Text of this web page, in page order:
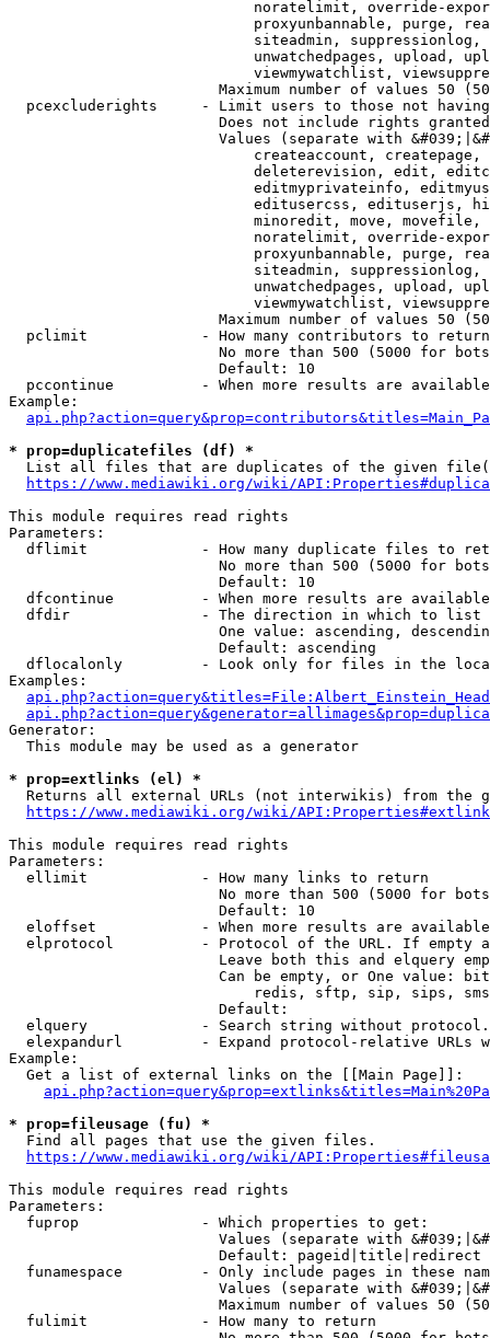
noratelimit, override-
proxyunbannable, purge,
siteadmin,
unwatchedpages, upload,
viewmywatchlist,
Maximum number of values 50
pcexcluderights     - Limit users to those not
Does not include rights
Values (separate with
createaccount,
deleterevision, edit,
editmyprivateinfo,
editusercss, edituserjs,
minoredit, move,
noratelimit, override-
proxyunbannable, purge,
siteadmin,
unwatchedpages, upload,
viewmywatchlist,
Maximum number of values 50
  pclimit             - How many contributors to return
No more than 500 (5000 for
                        Default: 10
pccontinue          - When more results are
Example:
* prop=duplicatefiles (df) *
List all files that are duplicates of the given
https://www.mediawiki.org/wiki/
This module requires read rights
Parameters:
dflimit             - How many duplicate files to
No more than 500 (5000 for
                        Default: 10
dfcontinue          - When more results are
  dfdir               - The direction in which to list
One value: ascending,
                        Default: ascending
dflocalonly         - Look only for files in the
Examples:
Generator:
  This module may be used as a generator
* prop=extlinks (el) *
Returns all external URLs (not interwikis) from the
https://www.mediawiki.org/wiki/
This module requires read rights
Parameters:
  ellimit             - How many links to return
No more than 500 (5000 for
                        Default: 10
eloffset            - When more results are
elprotocol          - Protocol of the URL. If empty
Leave both this and elquery
Can be empty, or One value:
redis, sftp, sip, sips,
                        Default:
elquery             - Search string without
elexpandurl         - Expand protocol-relative URLs
Example:
  Get a list of external links on the [[Main Page]]:
* prop=fileusage (fu) *
  Find all pages that use the given files.
https://www.mediawiki.org/wiki/
This module requires read rights
Parameters:
  fuprop              - Which properties to get:
Values (separate with
                        Default: pageid|title|redirect
funamespace         - Only include pages in these
Values (separate with
Maximum number of values 50
  fulimit             - How many to return